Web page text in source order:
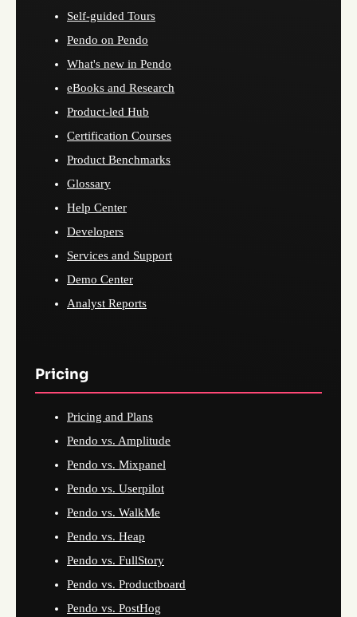
Self-guided Tours
Pendo on Pendo
What's new in Pendo
eBooks and Research
Product-led Hub
Certification Courses
Product Benchmarks
Glossary
Help Center
Developers
Services and Support
Demo Center
Analyst Reports
Pricing
Pricing and Plans
Pendo vs. Amplitude
Pendo vs. Mixpanel
Pendo vs. Userpilot
Pendo vs. WalkMe
Pendo vs. Heap
Pendo vs. FullStory
Pendo vs. Productboard
Pendo vs. PostHog